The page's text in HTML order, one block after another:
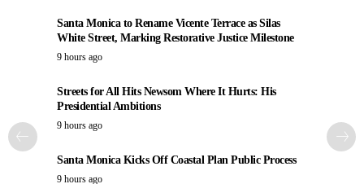
Santa Monica to Rename Vicente Terrace as Silas
White Street, Marking Restorative Justice Milestone
9 hours ago
Streets for All Hits Newsom Where It Hurts: His
Presidential Ambitions
9 hours ago
Santa Monica Kicks Off Coastal Plan Public Process
9 hours ago